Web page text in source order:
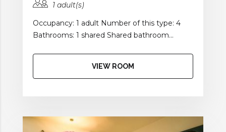
1 adult(s)
Occupancy: 1 adult Number of this type: 4
Bathrooms: 1 shared Shared bathroom...
VIEW ROOM